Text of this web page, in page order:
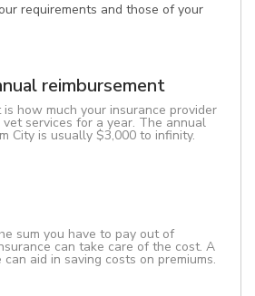
requirements and those of your
reimbursement
how much your insurance provider
services for a year. The annual
City is usually $3,000 to infinity.
sum you have to pay out of
can take care of the cost. A
aid in saving costs on premiums.